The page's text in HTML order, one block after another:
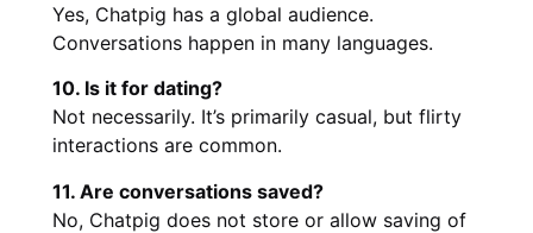
Yes, Chatpig has a global audience.
Conversations happen in many languages.
10. Is it for dating?
Not necessarily. It’s primarily casual, but flirty
interactions are common.
11. Are conversations saved?
No, Chatpig does not store or allow saving of